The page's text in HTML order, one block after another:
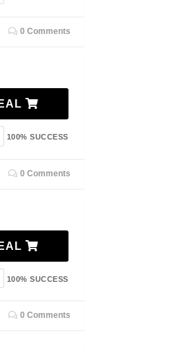
0 Comments
100% SUCCESS
0 Comments
100% SUCCESS
0 Comments